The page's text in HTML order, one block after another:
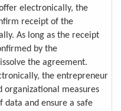
electronically, the
receipt of the
As long as the receipt
by the
the agreement.
the entrepreneur
measures
and ensure a safe